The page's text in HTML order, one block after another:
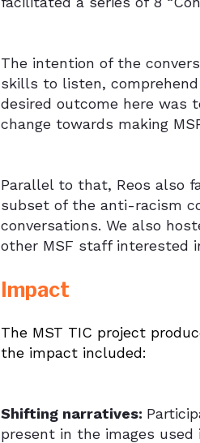
The intention of the
skills to listen,
desired outcome here was
change towards making
Parallel to that, Reos also
subset of the anti-racism
conversations. We also
other MSF staff interested
Impact
The MST TIC project
the impact included:
Shifting narratives:
present in the images used